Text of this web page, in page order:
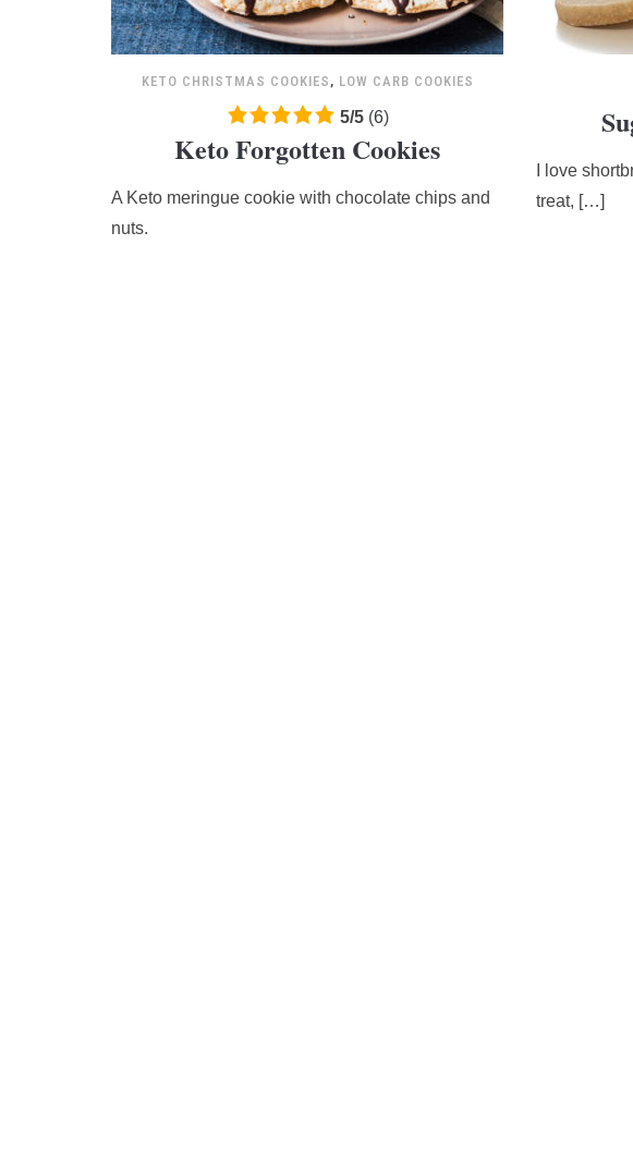
KETO CHRISTMAS COOKIES , LOW CARB COOKIES
5.0
rating
on
5/5(6)
Keto Forgotten Cookies
A Keto meringue cookie with chocolate chips and
nuts.
I love
treat, […]